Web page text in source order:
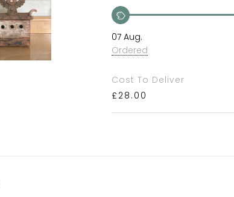
07 Aug.
Ordered
Cost To Deliver
£ 28.00